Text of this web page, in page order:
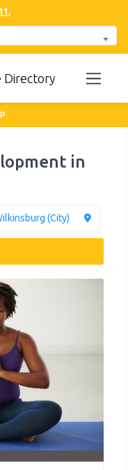
Directory
in